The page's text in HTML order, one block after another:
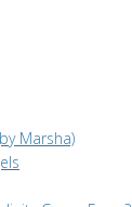
Marsha)